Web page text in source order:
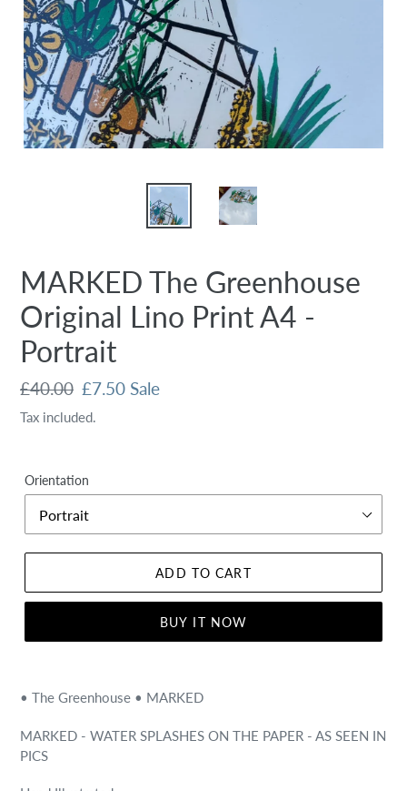
MARKED The Greenhouse
Original Lino Print A4 -
Portrait
Regular
price
£40.00 Sale
price
£7.50Sale
Tax included.
Orientation
ADD TO CART
BUY IT NOW
• The Greenhouse • MARKED
MARKED - WATER SPLASHES ON THE PAPER - AS SEEN IN
PICS